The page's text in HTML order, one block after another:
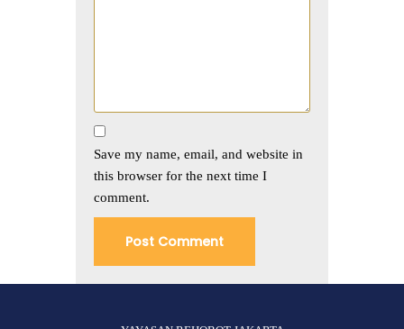
Save my name, email, and website in
this browser for the next time I
comment.